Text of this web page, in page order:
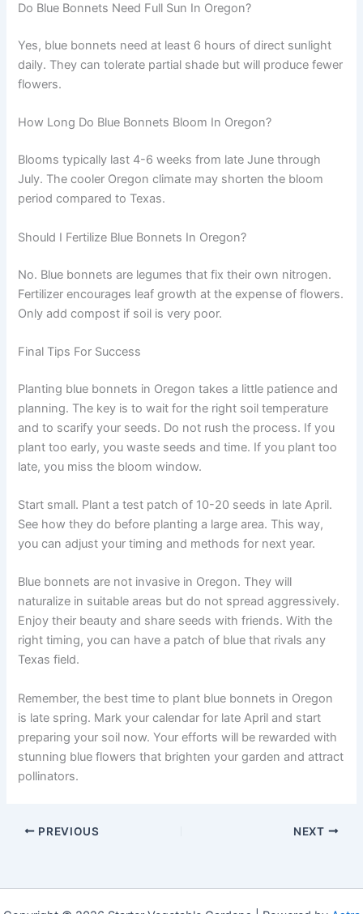
Do Blue Bonnets Need Full Sun In Oregon?
Yes, blue bonnets need at least 6 hours of direct sunlight
daily. They can tolerate partial shade but will produce fewer
flowers.
How Long Do Blue Bonnets Bloom In Oregon?
Blooms typically last 4-6 weeks from late June through
July. The cooler Oregon climate may shorten the bloom
period compared to Texas.
Should I Fertilize Blue Bonnets In Oregon?
No. Blue bonnets are legumes that fix their own nitrogen.
Fertilizer encourages leaf growth at the expense of flowers.
Only add compost if soil is very poor.
Final Tips For Success
Planting blue bonnets in Oregon takes a little patience and
planning. The key is to wait for the right soil temperature
and to scarify your seeds. Do not rush the process. If you
plant too early, you waste seeds and time. If you plant too
late, you miss the bloom window.
Start small. Plant a test patch of 10-20 seeds in late April.
See how they do before planting a large area. This way,
you can adjust your timing and methods for next year.
Blue bonnets are not invasive in Oregon. They will
naturalize in suitable areas but do not spread aggressively.
Enjoy their beauty and share seeds with friends. With the
right timing, you can have a patch of blue that rivals any
Texas field.
Remember, the best time to plant blue bonnets in Oregon
is late spring. Mark your calendar for late April and start
preparing your soil now. Your efforts will be rewarded with
stunning blue flowers that brighten your garden and attract
pollinators.
PREVIOUS NEXT